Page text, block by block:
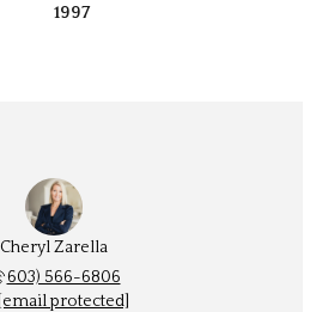
1997
Cheryl Zarella
603) 566-6806
[email protected]